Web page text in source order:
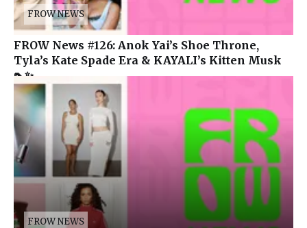
FROW NEWS
FROW News #126: Anok Yai’s Shoe Throne,
Tyla’s Kate Spade Era & KAYALI’s Kitten Musk
👠✨
FROW NEWS